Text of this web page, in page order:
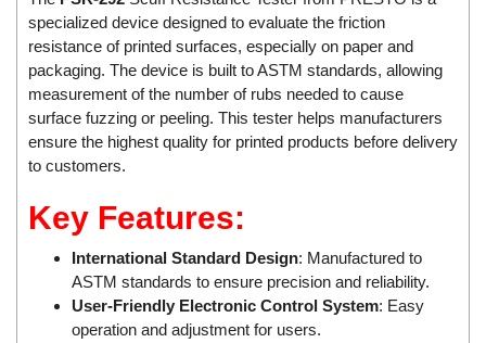
Mikipulley Viet Nam
Mirko Mess
Moxa
Netter Vibration
Ohkura
Pepperl+Fuchs P+F
Pietro Fiorentini
PORA
PRESTO
Interlocking Module
Inverter
IPC industrial computer
Joystick
Lamp Mounting Base
Load Cell
machine due to toxic and flammable gas threshold
Machinery Protection Card Type
Manometer
specialized device designed to evaluate the friction
resistance of printed surfaces, especially on paper and
packaging. The device is built to ASTM standards, allowing
measurement of the number of rubs needed to cause
surface fuzzing or peeling. This tester helps manufacturers
ensure the highest quality for printed products before delivery
to customers.
Key Features:
International Standard Design: Manufactured to
ASTM standards to ensure precision and reliability.
User-Friendly Electronic Control System: Easy
operation and adjustment for users.